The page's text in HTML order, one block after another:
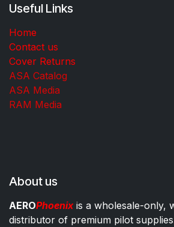
Useful Links
Home
Contact us
Cover Returns
ASA Catalog
ASA Media
RAM Media
About us
AEROPhoenixis a wholesale-only,
distributor of premium pilot